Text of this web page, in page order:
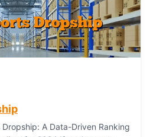
A Data-Driven Ranking